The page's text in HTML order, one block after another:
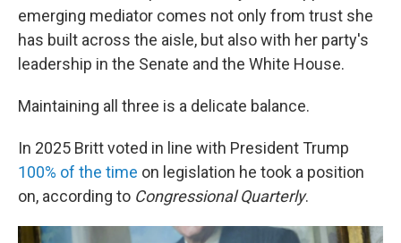
emerging mediator comes not only from trust she
has built across the aisle, but also with her party's
leadership in the Senate and the White House.
Maintaining all three is a delicate balance.
In 2025 Britt voted in line with President Trump
100% of the time on legislation he took a position
on, according to Congressional Quarterly.